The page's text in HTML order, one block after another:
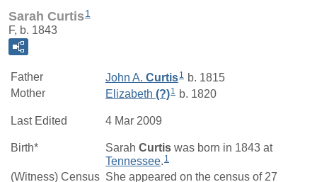
Sarah Curtis 1
F, b. 1843
Father John A. Curtis1 b. 1815
Mother
Elizabeth (?)1 b. 1820
Last Edited 4 Mar 2009
Birth* Sarah Curtis was born in 1843 at
Tennessee. 1
(Witness) Census She appeared on the census of 27